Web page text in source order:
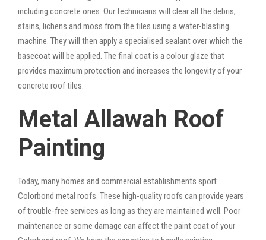
including concrete ones. Our technicians will clear all the debris,
stains, lichens and moss from the tiles using a water-blasting
machine. They will then apply a specialised sealant over which the
basecoat will be applied. The final coat is a colour glaze that
provides maximum protection and increases the longevity of your
concrete roof tiles.
Metal Allawah Roof
Painting
Today, many homes and commercial establishments sport
Colorbond metal roofs. These high-quality roofs can provide years
of trouble-free services as long as they are maintained well. Poor
maintenance or some damage can affect the paint coat of your